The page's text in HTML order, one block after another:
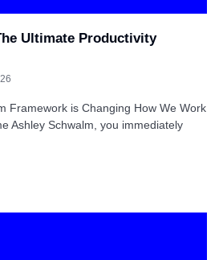
Ultimate Productivity
Framework is Changing How We Work
Ashley Schwalm, you immediately